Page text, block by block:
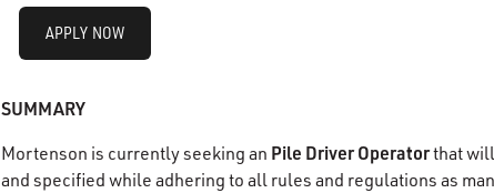
APPLY NOW
SUMMARY
Mortenson is currently seeking an Pile Driver Operatorthat
and specified while adhering to all rules and regulations as